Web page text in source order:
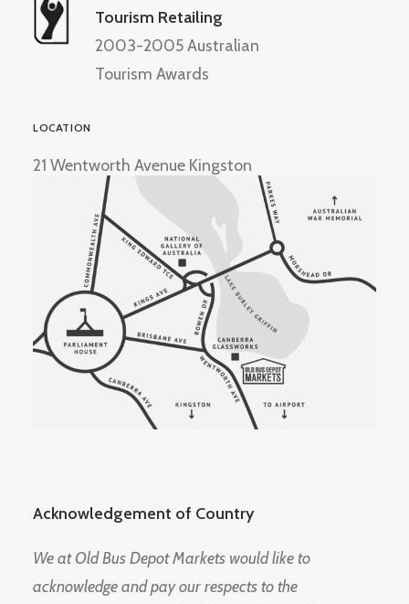
Tourism Retailing
2003-2005 Australian
Tourism Awards
LOCATION
21 Wentworth Avenue Kingston
Acknowledgement of Country
We at Old Bus Depot Markets would like to
acknowledge and pay our respects to the